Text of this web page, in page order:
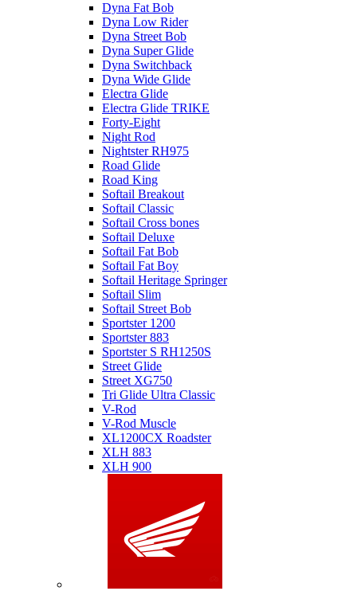
Dyna Fat Bob
Dyna Low Rider
Dyna Street Bob
Dyna Super Glide
Dyna Switchback
Dyna Wide Glide
Electra Glide
Electra Glide TRIKE
Forty-Eight
Night Rod
Nightster RH975
Road Glide
Road King
Softail Breakout
Softail Classic
Softail Cross bones
Softail Deluxe
Softail Fat Bob
Softail Fat Boy
Softail Heritage Springer
Softail Slim
Softail Street Bob
Sportster 1200
Sportster 883
Sportster S RH1250S
Street Glide
Street XG750
Tri Glide Ultra Classic
V-Rod
V-Rod Muscle
XL1200CX Roadster
XLH 883
XLH 900